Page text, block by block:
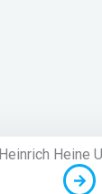
Heinrich Heine